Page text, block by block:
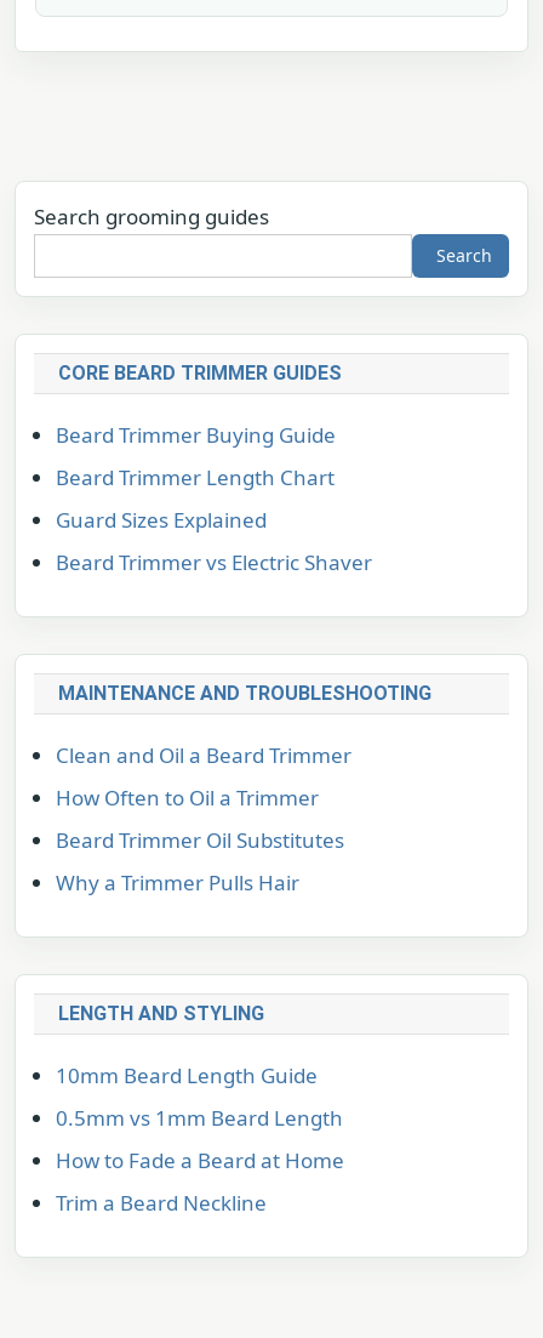
Search grooming guides
Search
CORE BEARD TRIMMER GUIDES
Beard Trimmer Buying Guide
Beard Trimmer Length Chart
Guard Sizes Explained
Beard Trimmer vs Electric Shaver
MAINTENANCE AND TROUBLESHOOTING
Clean and Oil a Beard Trimmer
How Often to Oil a Trimmer
Beard Trimmer Oil Substitutes
Why a Trimmer Pulls Hair
LENGTH AND STYLING
10mm Beard Length Guide
0.5mm vs 1mm Beard Length
How to Fade a Beard at Home
Trim a Beard Neckline